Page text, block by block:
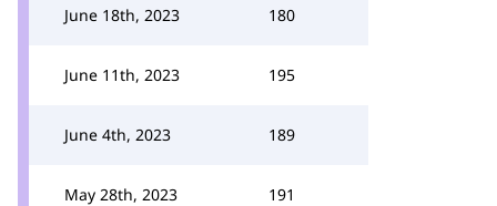
June 18th, 2023 180
June 11th, 2023 195
June 4th, 2023 189
May 28th, 2023 191